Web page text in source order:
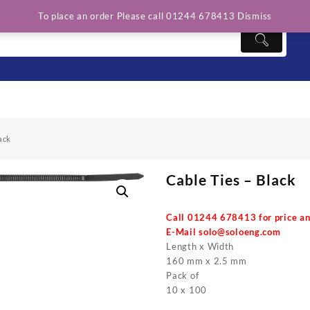
Cable Ties – Black
Call 01244 678413 for price
E-Mailsolo@soloeng.com
Length x Width
160 mm x 2.5 mm
Pack of
10 x 100
To place an order Please call 01244 678413 Dismiss